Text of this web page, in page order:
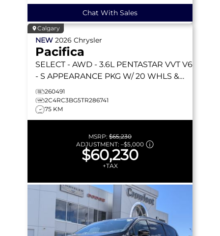
Chat With Sales
Calgary
NEW 2026 Chrysler
Pacifica
SELECT - AWD - 3.6L PENTASTAR VVT V6
- S APPEARANCE PKG W/ 20 WHLS &
MORE!
260491
2C4RC3BG5TR286741
75 KM
MSRP: $65,230
ADJUSTMENT: –$5,000
$60,230
+TAX